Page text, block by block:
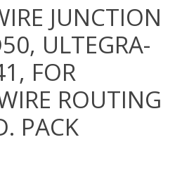
JUNCTION
ULTEGRA-
FOR
ROUTING
PACK